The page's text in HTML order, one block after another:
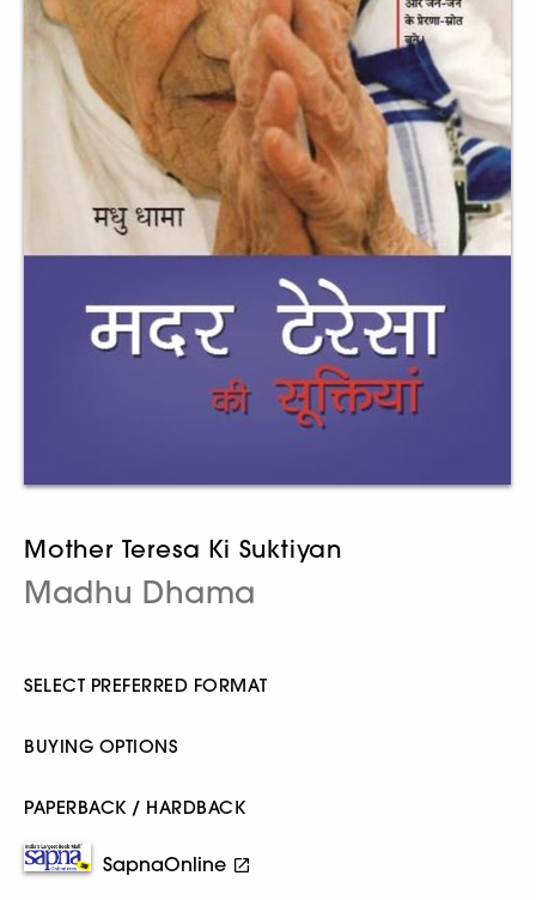
Mother Teresa Ki Suktiyan
Madhu Dhama
SELECT PREFERRED FORMAT
BUYING OPTIONS
PAPERBACK / HARDBACK
SapnaOnline